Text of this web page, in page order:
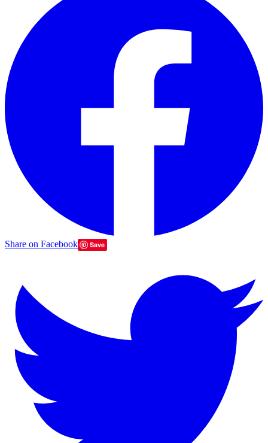
Share on Facebook Save